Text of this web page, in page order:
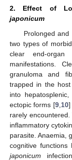
2. Effect of
japonicum
Prolonged
two types of
clear end-
manifestations.
granuloma and
trapped in the
into
ectopic forms [9, 10]
rarely
inflammatory
parasite. Anaemia,
cognitive functions
japonicum